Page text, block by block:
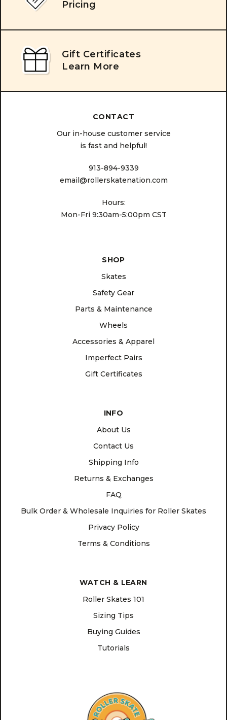
Pricing
Gift Certificates
Learn More
CONTACT
Our in-house customer service
is fast and helpful!
913-894-9339
email@rollerskatenation.com
Hours:
Mon-Fri 9:30am-5:00pm CST
SHOP
Skates
Safety Gear
Parts & Maintenance
Wheels
Accessories & Apparel
Imperfect Pairs
Gift Certificates
INFO
About Us
Contact Us
Shipping Info
Returns & Exchanges
FAQ
Bulk Order & Wholesale Inquiries for Roller Skates
Privacy Policy
Terms & Conditions
WATCH & LEARN
Roller Skates 101
Sizing Tips
Buying Guides
Tutorials